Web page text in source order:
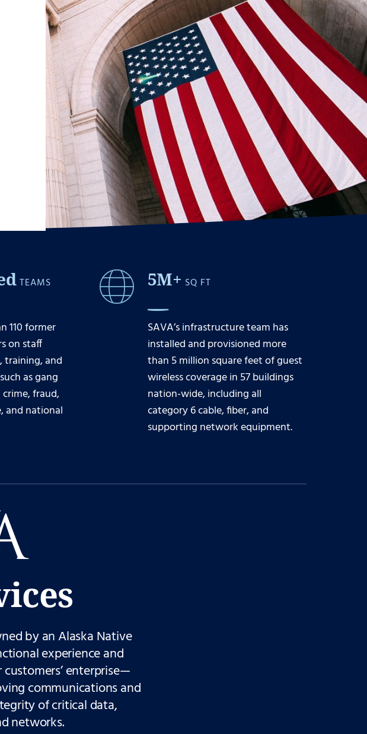
TEAMS
110 former
on staff
training, and
as gang
fraud,
and national
5M+ SQ FT
SAVA’s infrastructure team has
installed and provisioned more
than 5 million square feet of guest
wireless coverage in 57 buildings
nation-wide, including all
category 6 cable, fiber, and
supporting network equipment.
by an Alaska Native
experience and
enterprise—
communications and
of critical data,
networks.